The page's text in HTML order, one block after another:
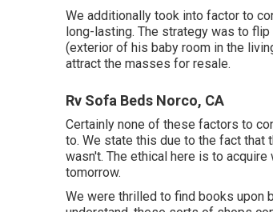
We additionally took into factor to
long-lasting. The strategy was to
(exterior of his baby room in the
attract the masses for resale.
Rv Sofa Beds Norco, CA
Certainly none of these factors to
to. We state this due to the fact that
wasn't. The ethical here is to
tomorrow.
We were thrilled to find books upon